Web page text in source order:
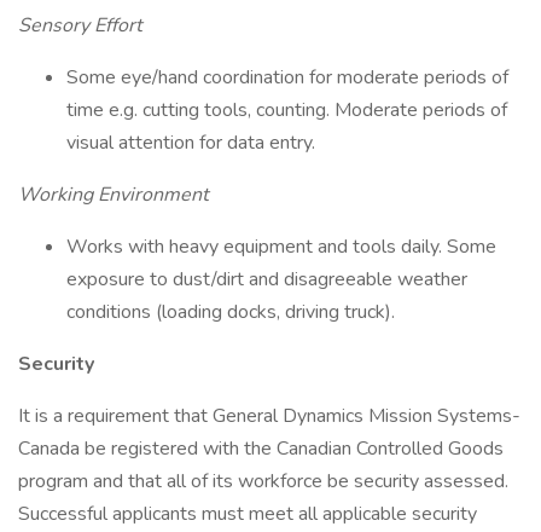
Sensory Effort
Some eye/hand coordination for moderate periods of
time e.g. cutting tools, counting. Moderate periods of
visual attention for data entry.
Working Environment
Works with heavy equipment and tools daily. Some
exposure to dust/dirt and disagreeable weather
conditions (loading docks, driving truck).
Security
It is a requirement that General Dynamics Mission Systems-
Canada be registered with the Canadian Controlled Goods
program and that all of its workforce be security assessed.
Successful applicants must meet all applicable security